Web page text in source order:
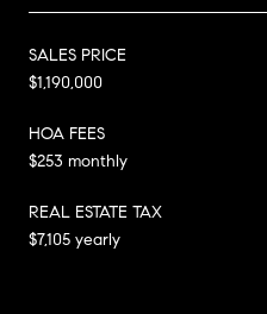
SALES PRICE
$1,190,000
HOA FEES
$253 monthly
REAL ESTATE TAX
$7,105 yearly